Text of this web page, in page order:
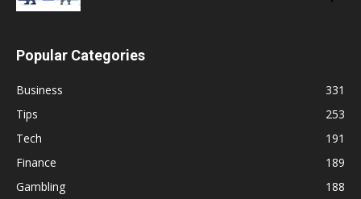
Popular Categories
Business
331
Tips
253
Tech
191
Finance
189
Gambling
188